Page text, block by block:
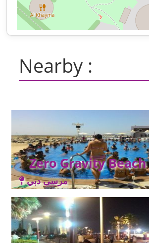
Nearby :
Zero Gravity
مرسى دبي